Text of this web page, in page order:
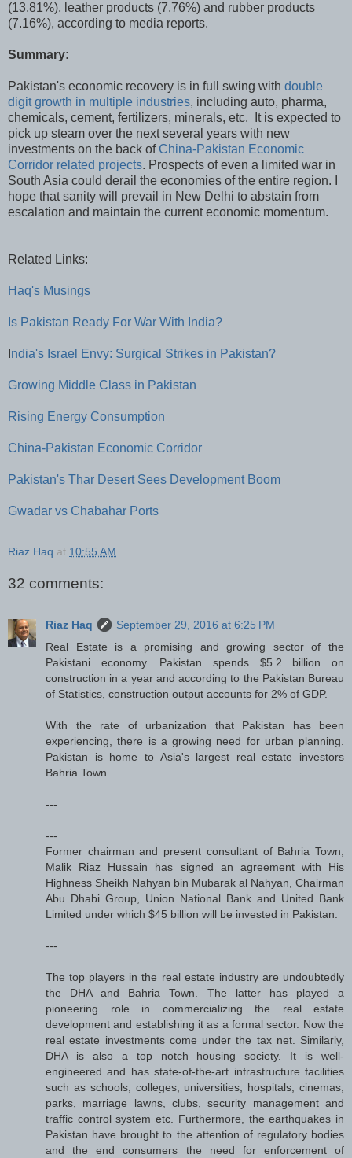
(13.81%), leather products (7.76%) and rubber products
(7.16%), according to media reports.
Summary:
Pakistan's economic recovery is in full swing with double
digit growth in multiple industries, including auto, pharma,
chemicals, cement, fertilizers, minerals, etc. It is expected to
pick up steam over the next several years with new
investments on the back of China-Pakistan Economic
Corridor related projects. Prospects of even a limited war in
South Asia could derail the economies of the entire region. I
hope that sanity will prevail in New Delhi to abstain from
escalation and maintain the current economic momentum.
Related Links:
Haq's Musings
Is Pakistan Ready For War With India?
ndia's Israel Envy: Surgical Strikes in Pakistan?
Growing Middle Class in Pakistan
Rising Energy Consumption
China-Pakistan Economic Corridor
Pakistan's Thar Desert Sees Development Boom
Gwadar vs Chabahar Ports
Riaz Haq at 10:55 AM
32 comments:
Riaz Haq
September 29, 2016 at 6:25 PM
Real Estate is a promising and growing sector of the
Pakistani economy. Pakistan spends $5.2 billion on
construction in a year and according to the Pakistan Bureau
of Statistics, construction output accounts for 2% of GDP.
With the rate of urbanization that Pakistan has been
experiencing, there is a growing need for urban planning.
Pakistan is home to Asia's largest real estate investors
Bahria Town.
---
---
Former chairman and present consultant of Bahria Town,
Malik Riaz Hussain has signed an agreement with His
Highness Sheikh Nahyan bin Mubarak al Nahyan, Chairman
Abu Dhabi Group, Union National Bank and United Bank
Limited under which $45 billion will be invested in Pakistan.
---
The top players in the real estate industry are undoubtedly
the DHA and Bahria Town. The latter has played a
pioneering role in commercializing the real estate
development and establishing it as a formal sector. Now the
real estate investments come under the tax net. Similarly,
DHA is also a top notch housing society. It is well-
engineered and has state-of-the-art infrastructure facilities
such as schools, colleges, universities, hospitals, cinemas,
parks, marriage lawns, clubs, security management and
traffic control system etc. Furthermore, the earthquakes in
Pakistan have brought to the attention of regulatory bodies
and the end consumers the need for enforcement of